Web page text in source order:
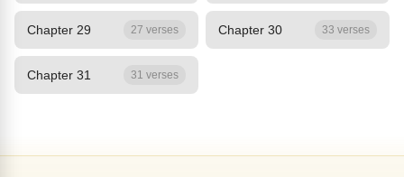
Chapter 29 27 verses Chapter 30 33 verses
Chapter 31 31 verses